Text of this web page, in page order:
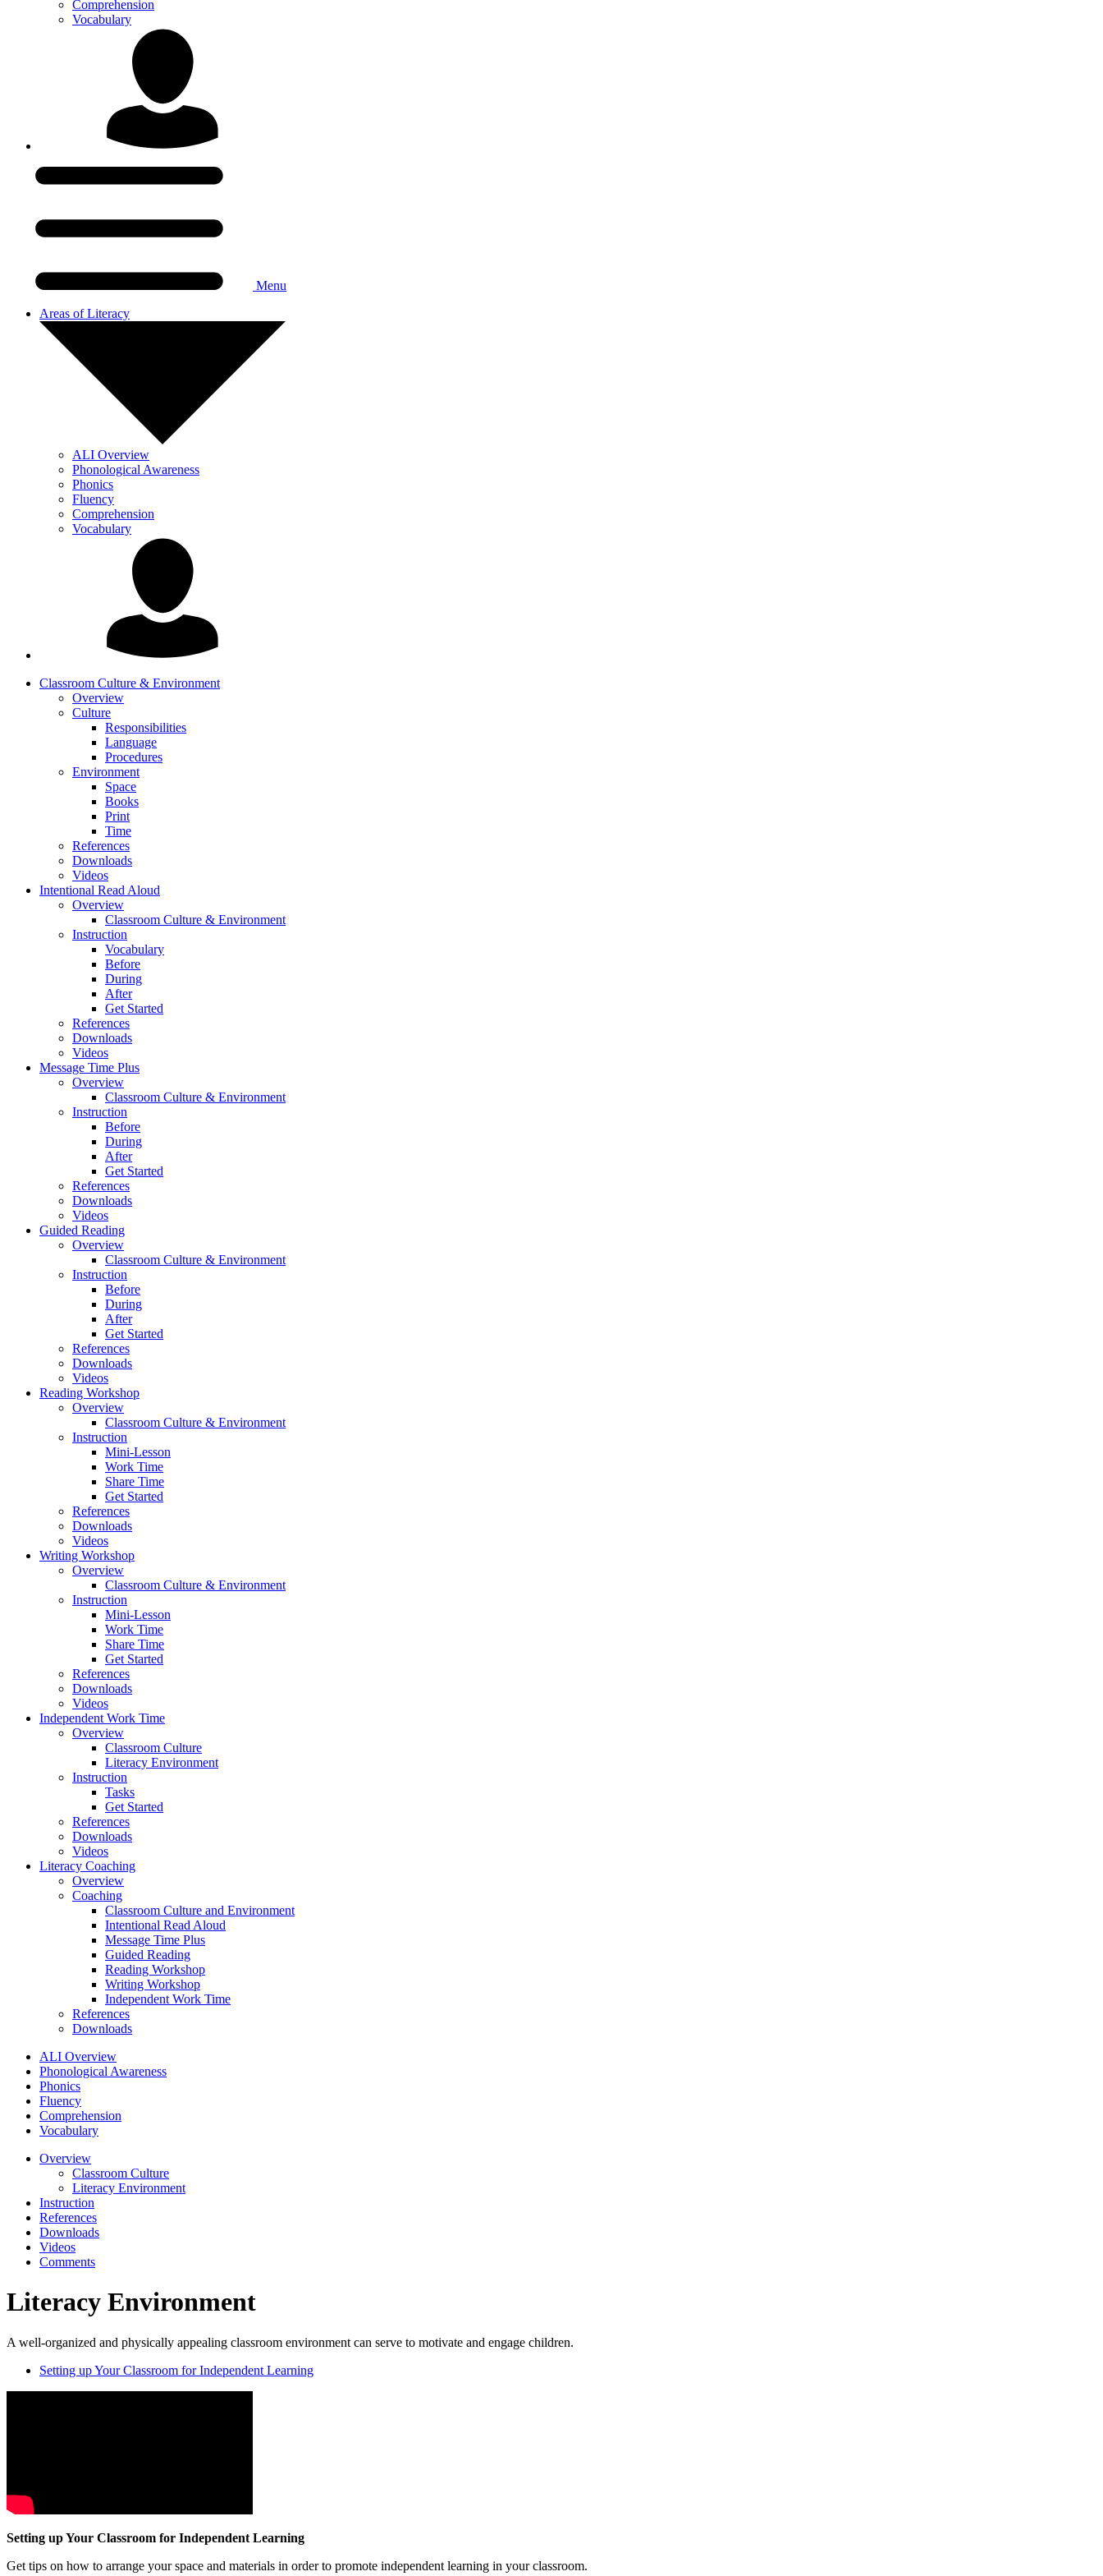
Comprehension
Vocabulary
Menu
Areas of Literacy
ALI Overview
Phonological Awareness
Phonics
Fluency
Comprehension
Vocabulary
Classroom Culture & Environment
Overview
Culture
Responsibilities
Language
Procedures
Environment
Space
Books
Print
Time
References
Downloads
Videos
Intentional Read Aloud
Overview
Classroom Culture & Environment
Instruction
Vocabulary
Before
During
After
Get Started
References
Downloads
Videos
Message Time Plus
Overview
Classroom Culture & Environment
Instruction
Before
During
After
Get Started
References
Downloads
Videos
Guided Reading
Overview
Classroom Culture & Environment
Instruction
Before
During
After
Get Started
References
Downloads
Videos
Reading Workshop
Overview
Classroom Culture & Environment
Instruction
Mini-Lesson
Work Time
Share Time
Get Started
References
Downloads
Videos
Writing Workshop
Overview
Classroom Culture & Environment
Instruction
Mini-Lesson
Work Time
Share Time
Get Started
References
Downloads
Videos
Independent Work Time
Overview
Classroom Culture
Literacy Environment
Instruction
Tasks
Get Started
References
Downloads
Videos
Literacy Coaching
Overview
Coaching
Classroom Culture and Environment
Intentional Read Aloud
Message Time Plus
Guided Reading
Reading Workshop
Writing Workshop
Independent Work Time
References
Downloads
ALI Overview
Phonological Awareness
Phonics
Fluency
Comprehension
Vocabulary
Overview
Classroom Culture
Literacy Environment
Instruction
References
Downloads
Videos
Comments
Literacy Environment
A well-organized and physically appealing classroom environment can serve to motivate and engage children.
Setting up Your Classroom for Independent Learning
Setting up Your Classroom for Independent Learning
Get tips on how to arrange your space and materials in order to promote independent learning in your classroom.